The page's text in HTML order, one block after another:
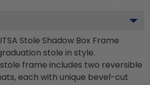
Stole Shadow Box Frame
stole in style.
frame includes two reversible
each with unique bevel-cut